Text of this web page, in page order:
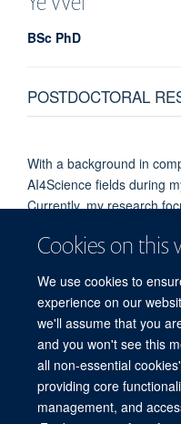
Cookies on this
We use cookies to
experience on our
we'll assume that you
and you won't see this
all non-essential
providing core
management, and
BSc PhD
POSTDOCTORAL
With a background in
AI4Science fields during
Currently, my research
structure and gene